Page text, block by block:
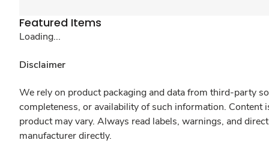
Featured Items
Loading...
Disclaimer
We rely on product packaging and data from third-party
completeness, or availability of such information.
product may vary. Always read labels, warnings, and
manufacturer directly.